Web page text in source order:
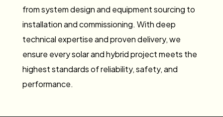
from system design and equipment sourcing to
installation and commissioning. With deep
technical expertise and proven delivery, we
ensure every solar and hybrid project meets the
highest standards of reliability, safety, and
performance.